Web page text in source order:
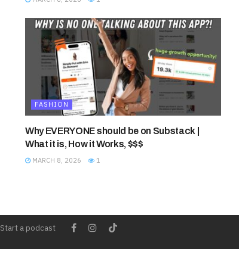
FASHION
Why EVERYONE should be on Substack |
What it is, How it Works, $$$
MARCH 8, 2026 1
Start a podcast